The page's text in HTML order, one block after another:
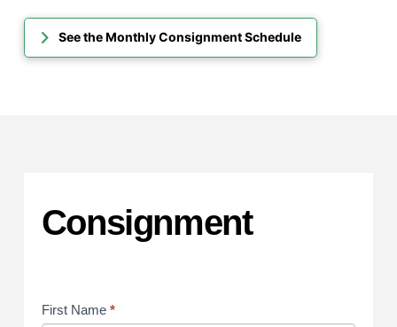
See the Monthly Consignment Schedule
Consignment
First Name *